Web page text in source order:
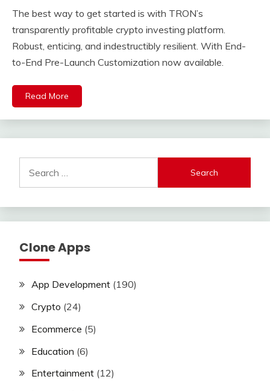
The best way to get started is with TRON’s
transparently profitable crypto investing platform.
Robust, enticing, and indestructibly resilient. With End-
to-End Pre-Launch Customization now available.
Read More
for:
Clone Apps
App Development (190)
Crypto (24)
Ecommerce (5)
Education (6)
Entertainment (12)